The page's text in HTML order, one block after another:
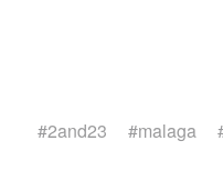
#2and23 #malaga